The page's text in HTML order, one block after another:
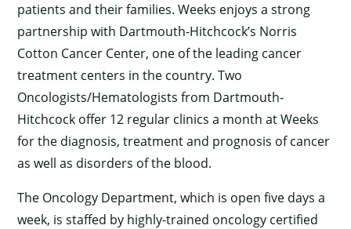
patients and their families. Weeks enjoys a strong
partnership with Dartmouth-Hitchcock’s Norris
Cotton Cancer Center, one of the leading cancer
treatment centers in the country. Two
Oncologists/Hematologists from Dartmouth-
Hitchcock offer 12 regular clinics a month at Weeks
for the diagnosis, treatment and prognosis of cancer
as well as disorders of the blood.
The Oncology Department, which is open five days a
week, is staffed by highly-trained oncology certified